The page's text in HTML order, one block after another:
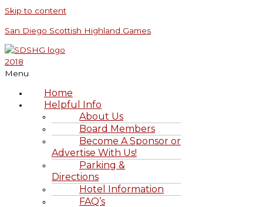
Skip to content
San Diego Scottish Highland Games
Menu
Home
Helpful Info
About Us
Board Members
Become A Sponsor or
Advertise With Us!
Parking &
Directions
Hotel Information
FAQ’s